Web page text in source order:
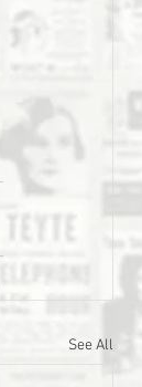
See All